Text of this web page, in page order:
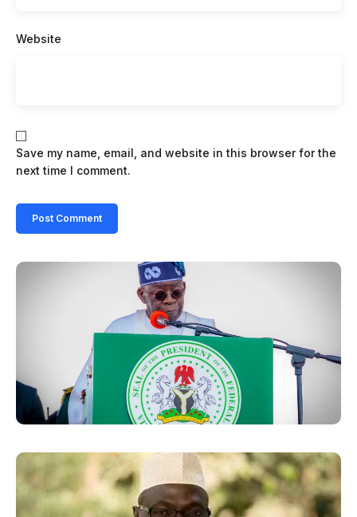
Website
Save my name, email, and website in this browser for the
next time I comment.